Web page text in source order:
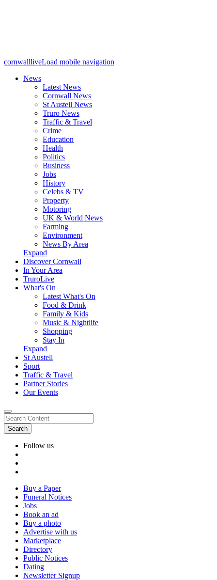
cornwallliveLoad mobile navigation
News
Latest News
Cornwall News
St Austell News
Truro News
Traffic & Travel
Crime
Education
Health
Politics
Business
Jobs
History
Celebs & TV
Property
Motoring
UK & World News
Farming
Environment
News By Area
Expand
Discover Cornwall
In Your Area
TruroLive
What's On
Latest What's On
Food & Drink
Family & Kids
Music & Nightlife
Shopping
Stay In
Expand
St Austell
Sport
Traffic & Travel
Partner Stories
Our Events
Follow us
Buy a Paper
Funeral Notices
Jobs
Book an ad
Buy a photo
Advertise with us
Marketplace
Directory
Public Notices
Dating
Newsletter Signup